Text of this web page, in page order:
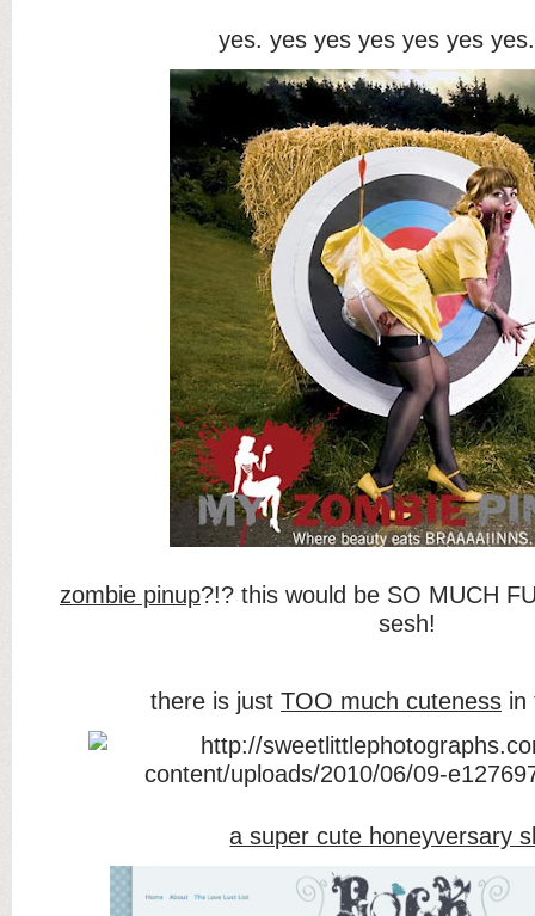
yes. yes yes yes yes yes
zombie pinup?!? this would be SO MUCH
sesh!
there is just TOO much cuteness in
a super cute honeyversary